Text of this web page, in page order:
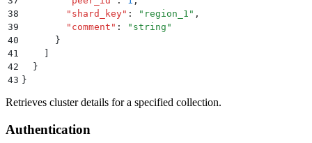
38
        "
shard_key" : " region_1 " ,
39
        "
comment " : " string "
40
      }
41
42
  }
43 }
Retrieves cluster details for a specified collection.
Authentication